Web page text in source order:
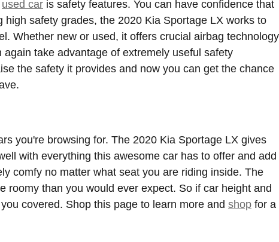
used car is safety features. You can have confidence that
safety grades, the 2020 Kia Sportage LX works to
Whether new or used, it offers crucial airbag technology
take advantage of extremely useful safety
the safety it provides and now you can get the chance
you're browsing for. The 2020 Kia Sportage LX gives
with everything this awesome car has to offer and add
comfy no matter what seat you are riding inside. The
roomy than you would ever expect. So if car height and
covered. Shop this page to learn more and shop for a